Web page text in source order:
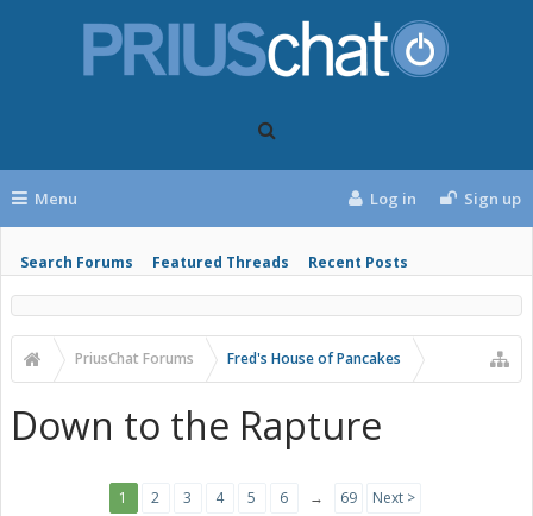
Menu
Search Forums Featured Threads Recent Posts
Log in Sign up
PriusChat Forums Fred's House of Pancakes
Down to the Rapture
1 2 3 4 5 6 → 69 Next >